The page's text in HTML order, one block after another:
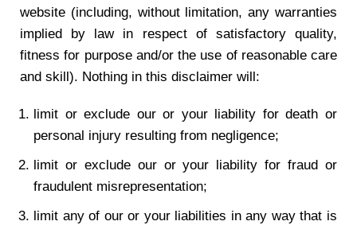
website (including, without limitation, any warranties
implied by law in respect of satisfactory quality,
fitness for purpose and/or the use of reasonable care
and skill). Nothing in this disclaimer will:
limit or exclude our or your liability for death or
personal injury resulting from negligence;
limit or exclude our or your liability for fraud or
fraudulent misrepresentation;
limit any of our or your liabilities in any way that is